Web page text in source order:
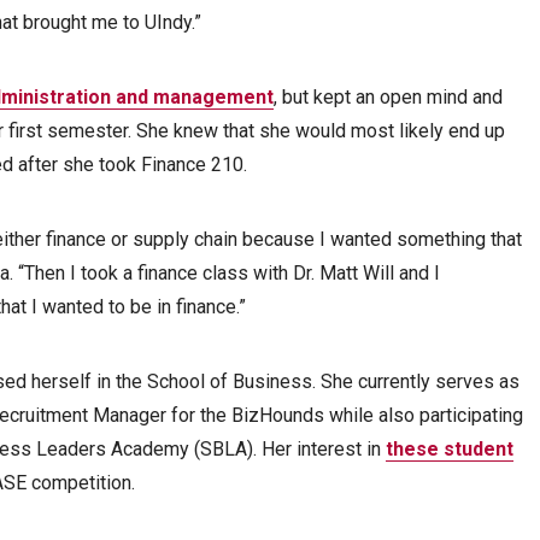
brought me to UIndy.”
and management, but kept an open mind and
semester. She knew that she would most likely end up
after she took Finance 210.
finance or supply chain because I wanted something that
“Then I took a finance class with Dr. Matt Will and I
I wanted to be in finance.”
herself in the School of Business. She currently serves as
Manager for the BizHounds while also participating
Leaders Academy (SBLA). Her interest in these student
competition.